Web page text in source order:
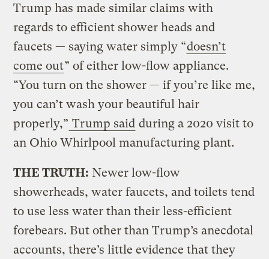
Trump has made similar claims with
regards to efficient shower heads and
faucets — saying water simply “doesn’t
come out” of either low-flow appliance.
“You turn on the shower — if you’re like me,
you can’t wash your beautiful hair
properly,” Trump said during a 2020 visit to
an Ohio Whirlpool manufacturing plant.
THE TRUTH: Newer low-flow
showerheads, water faucets, and toilets tend
to use less water than their less-efficient
forebears. But other than Trump’s anecdotal
accounts, there’s little evidence that they